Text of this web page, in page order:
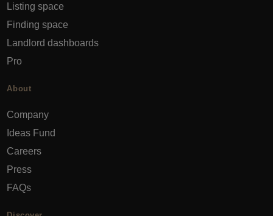
Listing space
Finding space
Landlord dashboards
Pro
About
Company
Ideas Fund
Careers
Press
FAQs